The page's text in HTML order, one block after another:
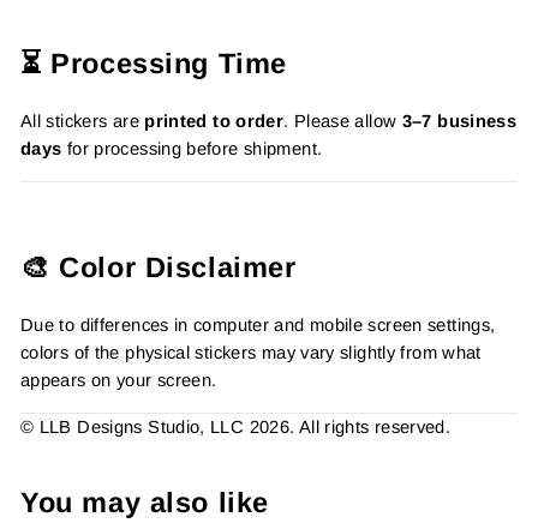
⏳ Processing Time
All stickers are printed to order. Please allow 3–7 business
days for processing before shipment.
🎨 Color Disclaimer
Due to differences in computer and mobile screen settings,
colors of the physical stickers may vary slightly from what
appears on your screen.
© LLB Designs Studio, LLC 2026. All rights reserved.
You may also like